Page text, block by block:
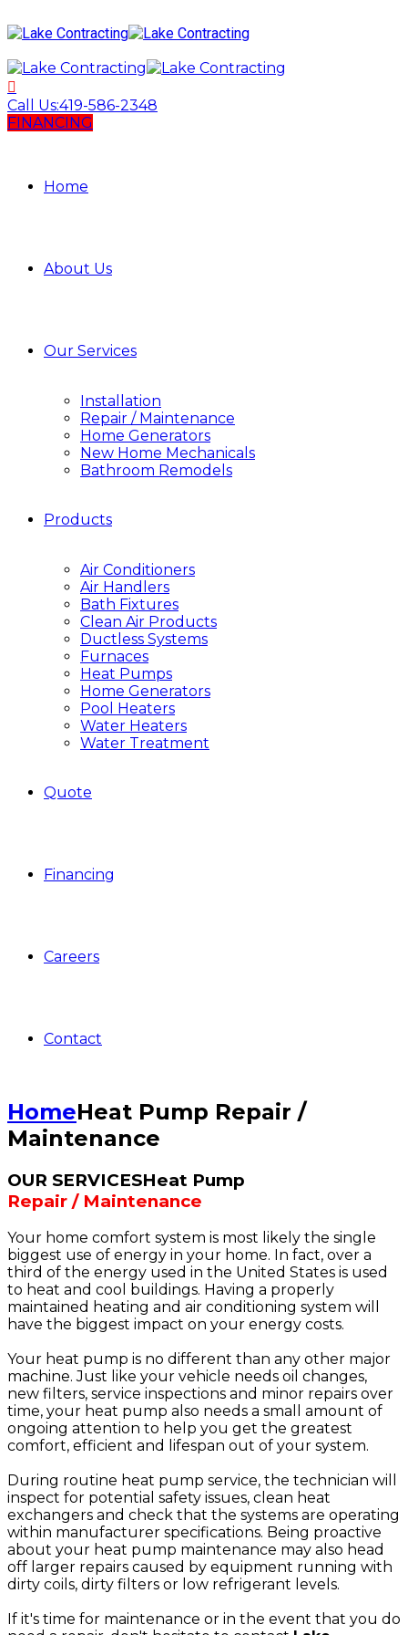
Call Us:419-586-2348
FINANCING
Home
About Us
Our Services
Installation
Repair / Maintenance
Home Generators
New Home Mechanicals
Bathroom Remodels
Products
Air Conditioners
Air Handlers
Bath Fixtures
Clean Air Products
Ductless Systems
Furnaces
Heat Pumps
Home Generators
Pool Heaters
Water Heaters
Water Treatment
Quote
Financing
Careers
Contact
HomeHeat Pump Repair /
Maintenance
OUR SERVICESHeat Pump
Repair / Maintenance
Your home comfort system is most likely the single
biggest use of energy in your home. In fact, over a
third of the energy used in the United States is used
to heat and cool buildings. Having a properly
maintained heating and air conditioning system will
have the biggest impact on your energy costs.
Your heat pump is no different than any other major
machine. Just like your vehicle needs oil changes,
new filters, service inspections and minor repairs over
time, your heat pump also needs a small amount of
ongoing attention to help you get the greatest
comfort, efficient and lifespan out of your system.
During routine heat pump service, the technician will
inspect for potential safety issues, clean heat
exchangers and check that the systems are operating
within manufacturer specifications. Being proactive
about your heat pump maintenance may also head
off larger repairs caused by equipment running with
dirty coils, dirty filters or low refrigerant levels.
If it's time for maintenance or in the event that you do